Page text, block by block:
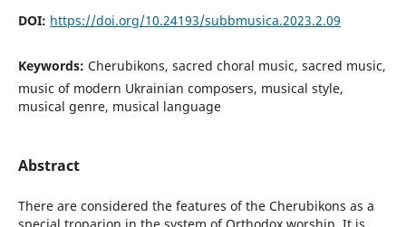
DOI: https://doi.org/10.24193/subbmusica.2023.2.09
Keywords: Cherubikons, sacred choral music, sacred music,
music of modern Ukrainian composers, musical style,
musical genre, musical language
Abstract
There are considered the features of the Cherubikons as a